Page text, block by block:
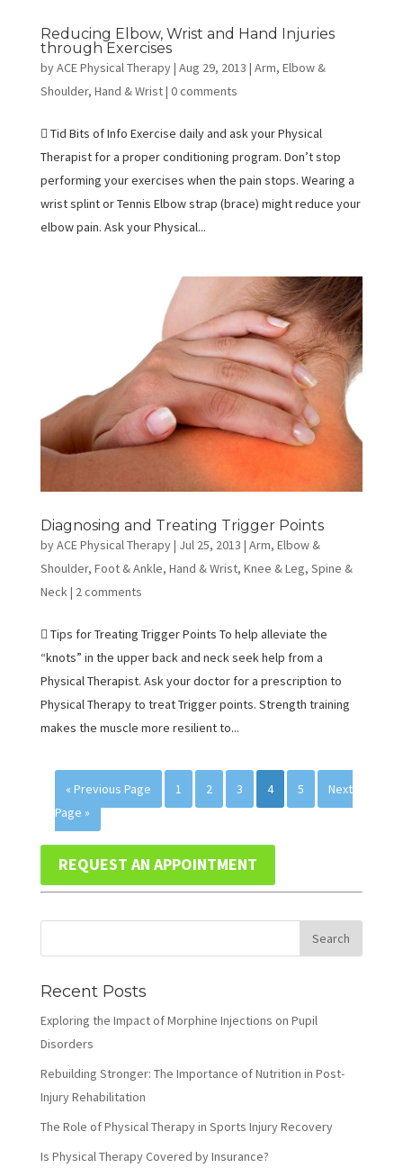
Reducing Elbow, Wrist and Hand Injuries
through Exercises
byACE Physical Therapy| Aug 29, 2013 | Arm, Elbow &
Shoulder, Hand & Wrist| 0 comments
 Tid Bits of Info Exercise daily and ask your Physical
Therapist for a proper conditioning program. Don’t stop
performing your exercises when the pain stops. Wearing a
wrist splint or Tennis Elbow strap (brace) might reduce your
elbow pain. Ask your Physical...
Diagnosing and Treating Trigger Points
byACE Physical Therapy| Jul 25, 2013 | Arm, Elbow &
Shoulder, Foot & Ankle, Hand & Wrist, Knee & Leg, Spine &
Neck| 2 comments
 Tips for Treating Trigger Points To help alleviate the
“knots” in the upper back and neck seek help from a
Physical Therapist. Ask your doctor for a prescription to
Physical Therapy to treat Trigger points. Strength training
makes the muscle more resilient to...
« Previous Page 1 2 3 4 5
Next
Page »
REQUEST AN APPOINTMENT
Recent Posts
Exploring the Impact of Morphine Injections on Pupil
Disorders
Rebuilding Stronger: The Importance of Nutrition in Post-
Injury Rehabilitation
The Role of Physical Therapy in Sports Injury Recovery
Is Physical Therapy Covered by Insurance?